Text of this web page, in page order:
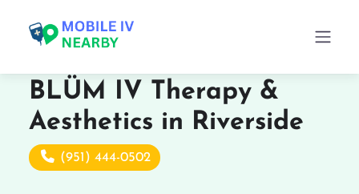
BLÜM IV Therapy &
Aesthetics in Riverside
(951) 444-0502